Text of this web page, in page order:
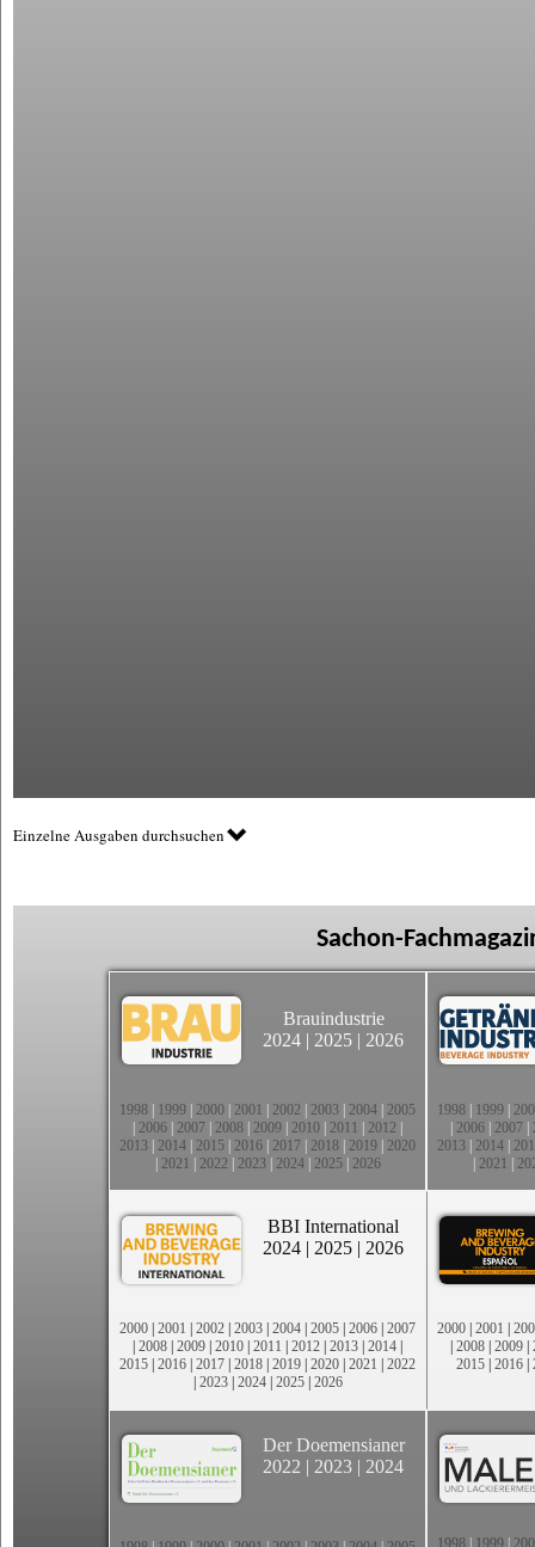
Einzelne Ausgaben durchsuchen
Sachon-
Brauindustrie
2024 | 2025 | 2026
1998 1999 2000 2001 2002 2003 2004 2005
2006 2007 2008 2009 2010 2011 2012
2013 2014 2015 2016 2017 2018 2019 2020
2021 2022 2023| 2024| 2025| 2026
1998 1999
2006 2007
2013 2014
2021
BBI International
2024 | 2025 | 2026
2000 | 2001 | 2002 | 2003 | 2004 | 2005 | 2006 | 2007
| 2008 | 2009 | 2010 | 2011 | 2012 | 2013 | 2014 |
2015 | 2016 | 2017 | 2018 | 2019 | 2020 | 2021 | 2022
| 2023| 2024| 2025| 2026
2000 | 2001 |
| 2008 | 2009 |
2015 | 2016 |
Der Doemensianer
2022 | 2023 | 2024
1998 1999